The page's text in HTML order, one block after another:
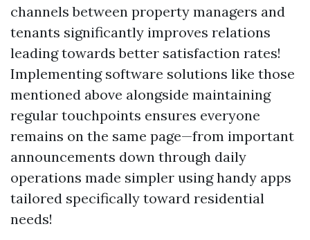
channels between property managers and
tenants significantly improves relations
leading towards better satisfaction rates!
Implementing software solutions like those
mentioned above alongside maintaining
regular touchpoints ensures everyone
remains on the same page—from important
announcements down through daily
operations made simpler using handy apps
tailored specifically toward residential
needs!